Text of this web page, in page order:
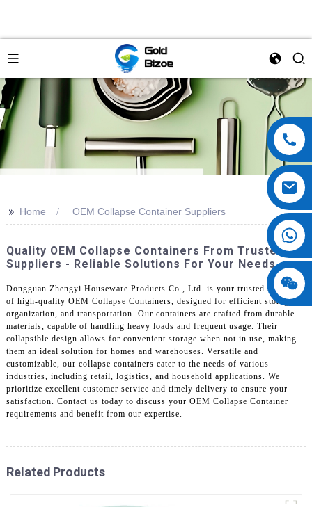
>> Home OEM Collapse Container Suppliers
Quality OEM Collapse Containers From Trusted
Suppliers - Reliable Solutions For Your Needs
Dongguan Zhengyi Houseware Products Co., Ltd. is your trusted supplier
of high-quality OEM Collapse Containers, designed for efficient storage,
organization, and transportation. Our containers are crafted from durable
materials, capable of handling heavy loads and frequent usage. Their
collapsible design allows for convenient storage when not in use, making
them an ideal solution for homes and warehouses. Versatile and
customizable, our collapse containers cater to the needs of various
industries, including retail, logistics, and household applications. We
prioritize excellent customer service and timely delivery to ensure your
satisfaction. Contact us today to discuss your OEM Collapse Container
requirements and benefit from our expertise.
Related Products